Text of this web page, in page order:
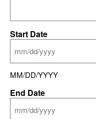
Start Date
MM/DD/YYYY
End Date